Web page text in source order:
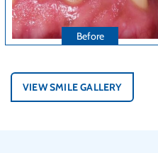
VIEW SMILE GALLERY